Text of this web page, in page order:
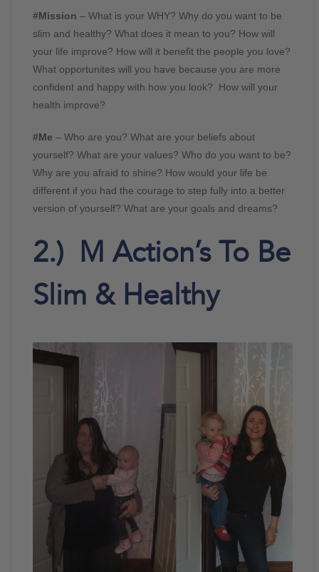
#Mission – What is your WHY? Why do you want to be
slim and healthy? What does it mean to you? How will
your life improve? How will it benefit the people you love?
What opportunites will you have because you are more
confident and happy with how you look? How will your
health improve?
#Me – Who are you? What are your beliefs about
yourself? What are your values? Who do you want to be?
Why are you afraid to shine? How would your life be
different if you had the courage to step fully into a better
version of yourself? What are your goals and dreams?
2.) M Action’s To Be
Slim & Healthy